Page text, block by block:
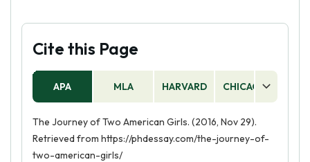
Cite this Page
APA MLA HARVARD CHICAGO
The Journey of Two American Girls. (2016, Nov 29).
Retrieved from https://phdessay.com/the-journey-of-
two-american-girls/